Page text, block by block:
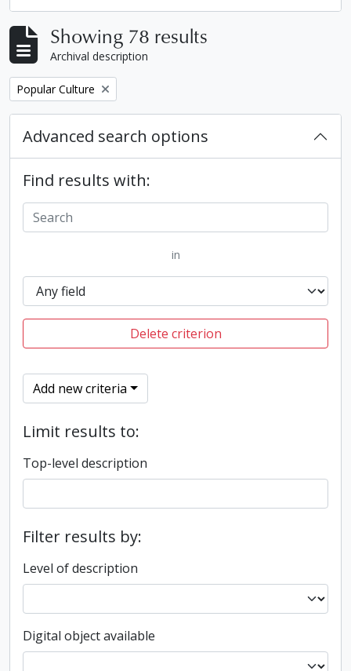
Showing 78 results
Archival description
Remove filter:
Popular Culture
Advanced search options
Find results with:
in
Delete criterion
Add new criteria
Limit results to:
Top-level description
Filter results by:
Level of description
Digital object available